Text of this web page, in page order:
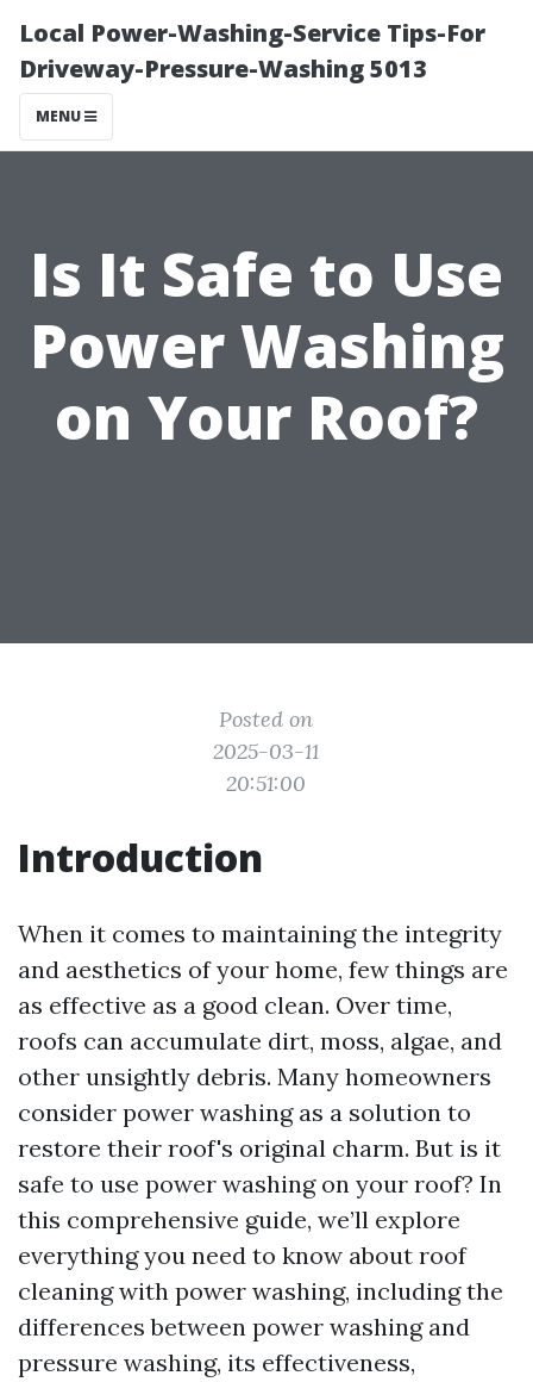
Local Power-Washing-Service Tips-For
Driveway-Pressure-Washing 5013
MENU
Is It Safe to Use
Power Washing
on Your Roof?
Posted on
2025-03-11
20:51:00
Introduction
When it comes to maintaining the integrity
and aesthetics of your home, few things are
as effective as a good clean. Over time,
roofs can accumulate dirt, moss, algae, and
other unsightly debris. Many homeowners
consider power washing as a solution to
restore their roof's original charm. But is it
safe to use power washing on your roof? In
this comprehensive guide, we’ll explore
everything you need to know about roof
cleaning with power washing, including the
differences between power washing and
pressure washing, its effectiveness,